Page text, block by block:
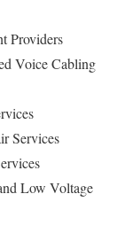
Providers
Voice Cabling
Services
Low Voltage